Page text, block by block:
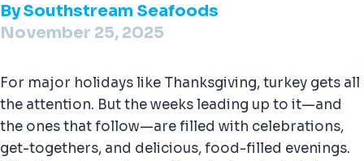
BySouthstream Seafoods
November 25, 2025
For major holidays like Thanksgiving, turkey gets all
the attention. But the weeks leading up to it—and
the ones that follow—are filled with celebrations,
get-togethers, and delicious, food-filled evenings.